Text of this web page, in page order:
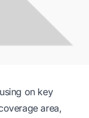
on key
area,